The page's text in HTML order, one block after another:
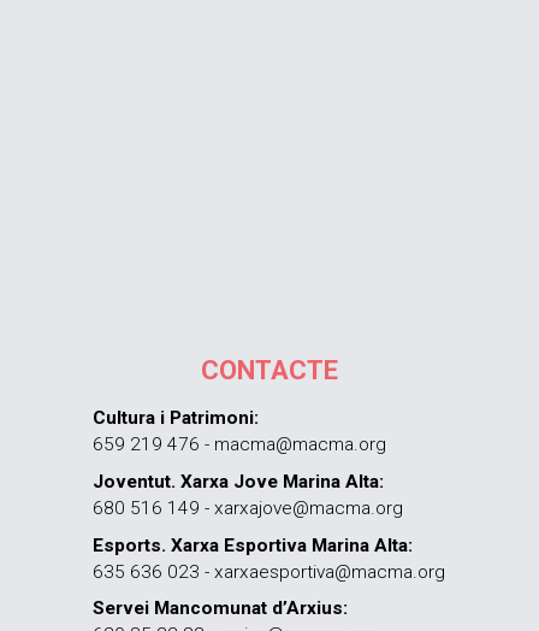
CONTACTE
Cultura i Patrimoni:
659 219 476 - macma@macma.org
Joventut. Xarxa Jove Marina Alta:
680 516 149 - xarxajove@macma.org
Esports. Xarxa Esportiva Marina Alta:
635 636 023 - xarxaesportiva@macma.org
Servei Mancomunat d’Arxius: